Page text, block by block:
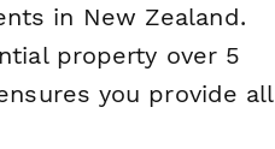
in New Zealand.
property over 5
you provide all